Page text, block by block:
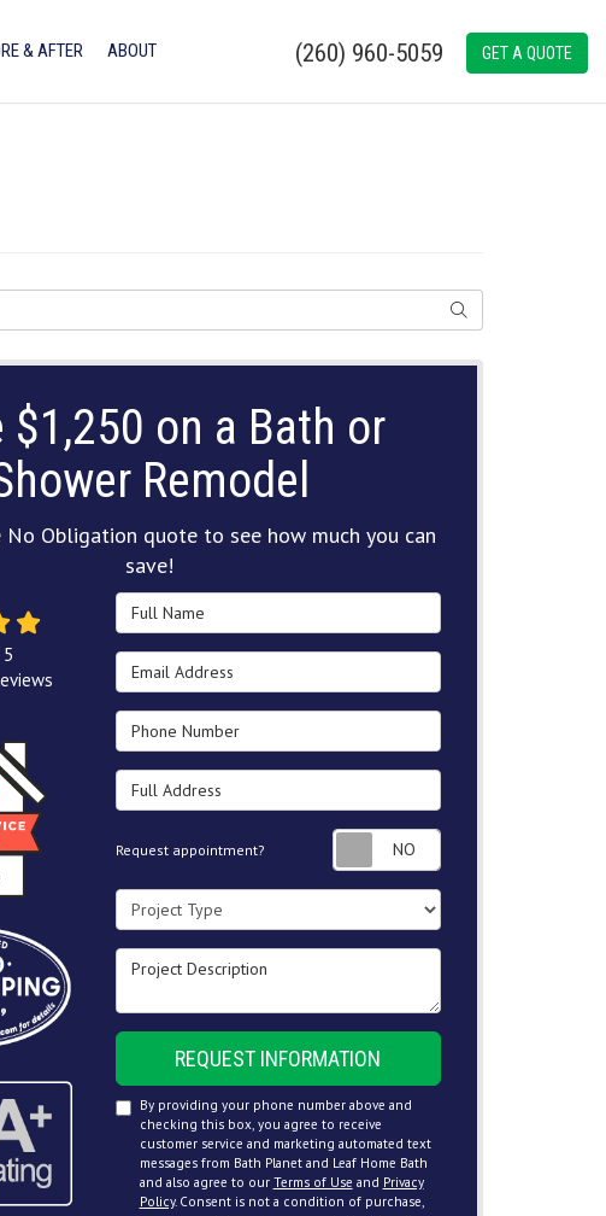
(260) 960-5059 GET A QUOTE
& AFTER ABOUT
SEARCH
$1,250 on a Bath or
Remodel
No Obligation quote to see how much you can
save!
Full Name
Email Address
Phone Number
Full Address
Request appointment? Request
Project Type
Project Description
REQUEST INFORMATION
By providing your phone number above and
checking this box, you agree to receive
customer service and marketing automated text
messages from Bath Planet and Leaf Home Bath
and also agree to our Terms of Use and Privacy
Policy. Consent is not a condition of purchase,
5